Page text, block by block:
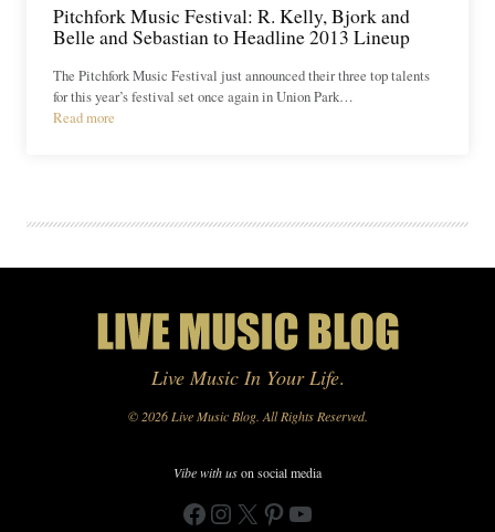
Pitchfork Music Festival: R. Kelly, Bjork and
Belle and Sebastian to Headline 2013 Lineup
The Pitchfork Music Festival just announced their three top talents
for this year’s festival set once again in Union Park…
Read more
Live Music In Your Life.
© 2026 Live Music Blog. All Rights Reserved.
Vibe with uson social media
Facebook
Instagram
X Pinterest
YouTube